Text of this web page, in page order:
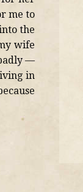
me to
the
wife
—
in